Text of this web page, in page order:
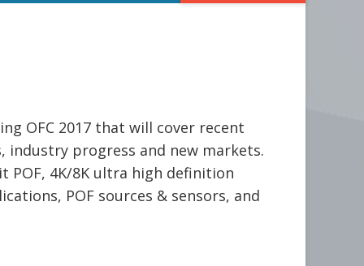
OFC 2017 that will cover recent
industry progress and new markets.
POF, 4K/8K ultra high definition
POF sources & sensors, and